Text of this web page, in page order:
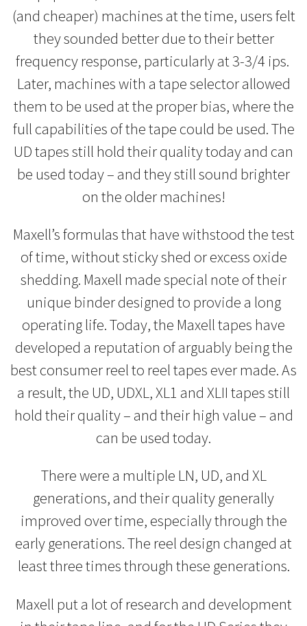
(and cheaper) machines at the time, users felt
they sounded better due to their better
frequency response, particularly at 3-3/4 ips.
Later, machines with a tape selector allowed
them to be used at the proper bias, where the
full capabilities of the tape could be used. The
UD tapes still hold their quality today and can
be used today – and they still sound brighter
on the older machines!
Maxell’s formulas that have withstood the test
of time, without sticky shed or excess oxide
shedding. Maxell made special note of their
unique binder designed to provide a long
operating life. Today, the Maxell tapes have
developed a reputation of arguably being the
best consumer reel to reel tapes ever made. As
a result, the UD, UDXL, XL1 and XLII tapes still
hold their quality – and their high value – and
can be used today.
There were a multiple LN, UD, and XL
generations, and their quality generally
improved over time, especially through the
early generations. The reel design changed at
least three times through these generations.
Maxell put a lot of research and development